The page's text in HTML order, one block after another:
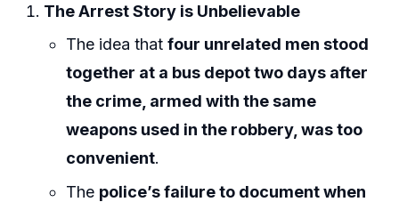
The Arrest Story is Unbelievable
The idea thatfour unrelated men stood
together at a bus depot two days after
the crime, armed with the same
weapons used in the robbery, was too
convenient.
The police’s failure to document when